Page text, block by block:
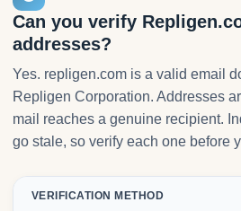
Can you verify
addresses?
Yes. repligen.com is a valid email
Repligen Corporation. Addresses
mail reaches a genuine recipient.
go stale, so verify each one before
VERIFICATION METHOD